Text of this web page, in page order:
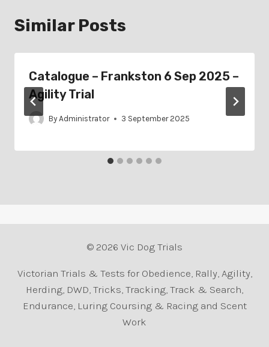
Similar Posts
Catalogue – Frankston 6 Sep 2025 –
Agility Trial
By Administrator 3 September 2025
© 2026 Vic Dog Trials
Victorian Trials & Tests for Obedience, Rally, Agility,
Herding, DWD, Tricks, Tracking, Track & Search,
Endurance, Luring Coursing & Racing and Scent
Work